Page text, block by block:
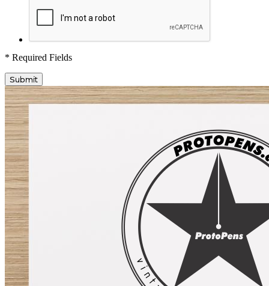
* Required Fields
Submit